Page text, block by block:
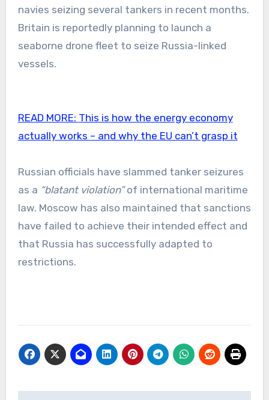
navies seizing several tankers in recent months.
Britain is reportedly planning to launch a
seaborne drone fleet to seize Russia-linked
vessels.
READ MORE: This is how the energy economy
actually works – and why the EU can’t grasp it
Russian officials have slammed tanker seizures
as a “blatant violation”of international maritime
law. Moscow has also maintained that sanctions
have failed to achieve their intended effect and
that Russia has successfully adapted to
restrictions.